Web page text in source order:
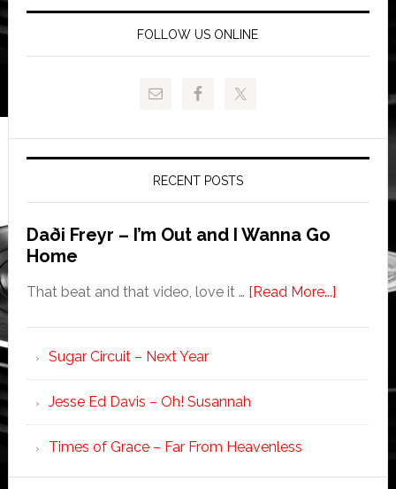
FOLLOW US ONLINE
RECENT POSTS
Daði Freyr – I’m Out and I Wanna Go
Home
That beat and that video, love it … [Read More...]
Sugar Circuit – Next Year
Jesse Ed Davis – Oh! Susannah
Times of Grace – Far From Heavenless